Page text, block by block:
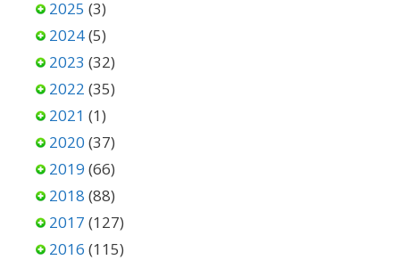
2025 (3)
2024(5)
2023 (32)
2022 (35)
2021 (1)
2020 (37)
2019 (66)
2018 (88)
2017 (127)
2016 (115)